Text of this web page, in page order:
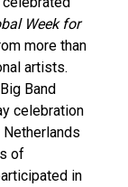
Week for
more than
artists.
Band
celebration
of
in